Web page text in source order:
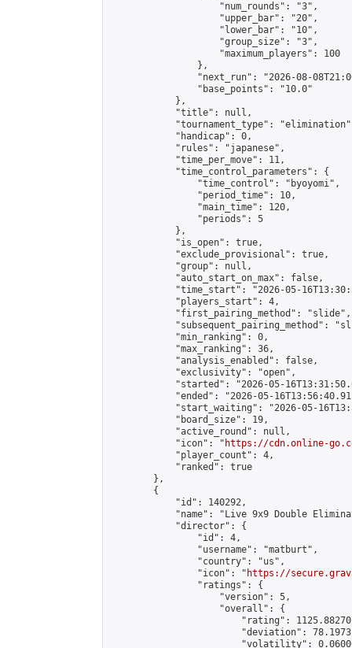
                    "num_rounds": "3",
                    "upper_bar": "20",
                    "lower_bar": "10",
                    "group_size": "3",
                    "maximum_players": 100
                },
"next_run": "2026-08-
                "base_points": "10.0"
            },
            "title": null,
"tournament_type":
            "handicap": 0,
            "rules": "japanese",
            "time_per_move": 11,
            "time_control_parameters": {
                "time_control": "byoyomi",
                "period_time": 10,
                "main_time": 120,
                "periods": 5
            },
            "is_open": true,
            "exclude_provisional": true,
            "group": null,
            "auto_start_on_max": false,
"time_start": "2026-05-
            "players_start": 4,
            "first_pairing_method": "slide",
"subsequent_pairing_method":
            "min_ranking": 0,
            "max_ranking": 36,
            "analysis_enabled": false,
            "exclusivity": "open",
"started": "2026-05-
"ended": "2026-05-
"start_waiting": "2026-05-
            "board_size": 19,
            "active_round": null,
            "icon": "
https://cdn.online-
            "player_count": 4,
            "ranked": true
        },
        {
            "id": 140292,
"name": "Live 9x9 Double
            "director": {
                "id": 4,
                "username": "matburt",
                "country": "us",
                "icon": "
https://
                "ratings": {
                    "version": 5,
                    "overall": {
"rating":
"deviation":
"volatility":